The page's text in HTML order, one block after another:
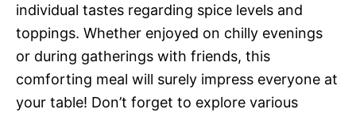
individual tastes regarding spice levels and
toppings. Whether enjoyed on chilly evenings
or during gatherings with friends, this
comforting meal will surely impress everyone at
your table! Don’t forget to explore various